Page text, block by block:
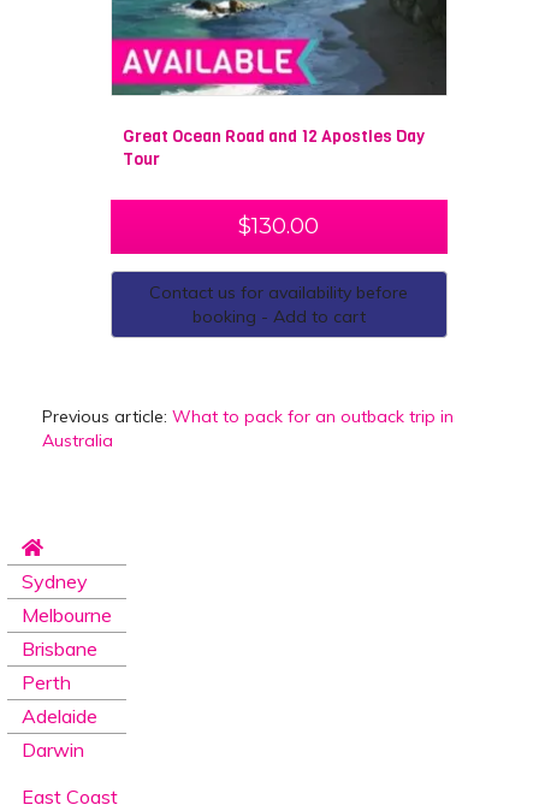
Great Ocean Road and 12 Apostles Day
Tour
$130.00
Contact us for availability before
booking - Add to cart
Previous article: What to pack for an outback trip in
Australia
Sydney
Melbourne
Brisbane
Perth
Adelaide
Darwin
East Coast